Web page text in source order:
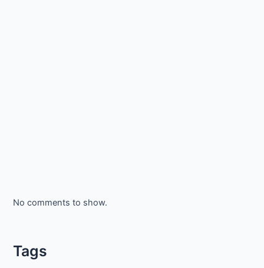
No comments to show.
Tags